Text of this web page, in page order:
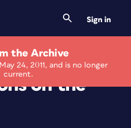
Sign in
the Archive
24, 2011, and is no longer
current.
5
on the